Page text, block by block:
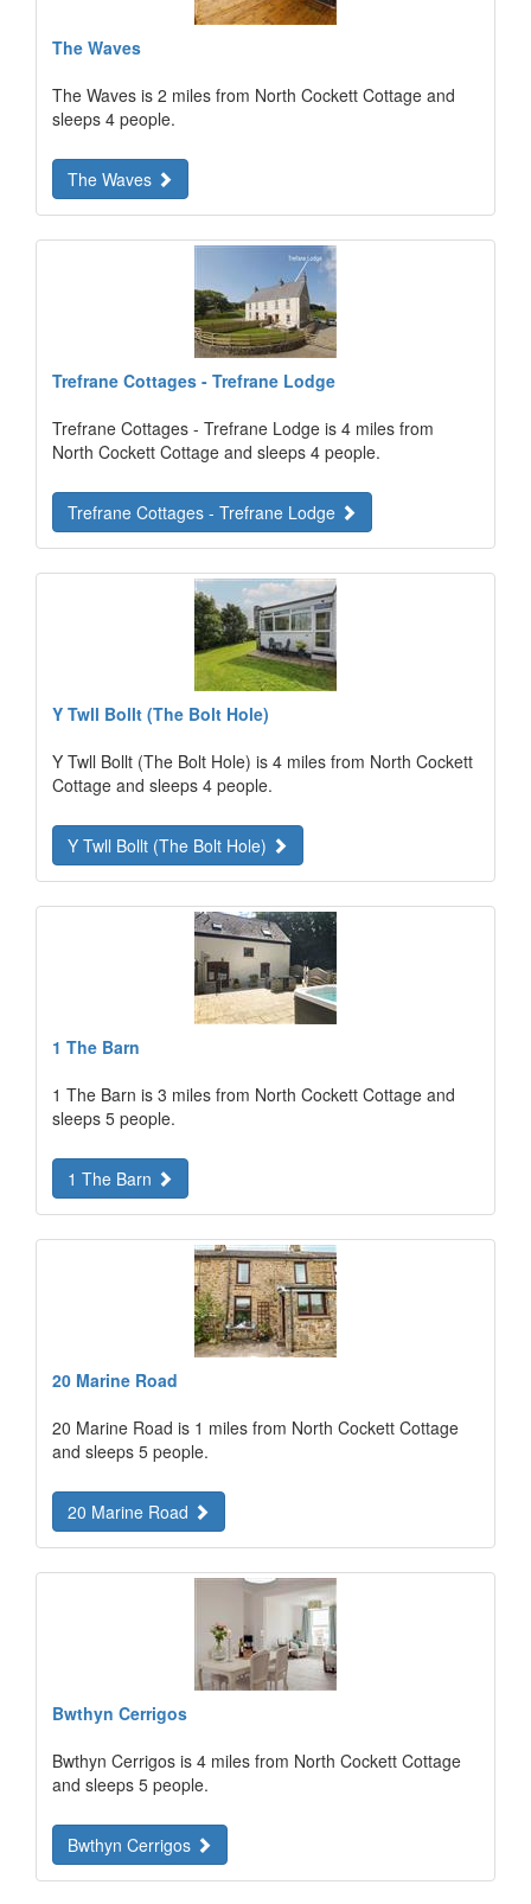
The Waves
The Waves is 2 miles from North Cockett Cottage and
sleeps 4 people.
The Waves
Trefrane Cottages - Trefrane Lodge
Trefrane Cottages - Trefrane Lodge is 4 miles from
North Cockett Cottage and sleeps 4 people.
Trefrane Cottages - Trefrane Lodge
Y Twll Bollt (The Bolt Hole)
Y Twll Bollt (The Bolt Hole) is 4 miles from North Cockett
Cottage and sleeps 4 people.
Y Twll Bollt (The Bolt Hole)
1 The Barn
1 The Barn is 3 miles from North Cockett Cottage and
sleeps 5 people.
1 The Barn
20 Marine Road
20 Marine Road is 1 miles from North Cockett Cottage
and sleeps 5 people.
20 Marine Road
Bwthyn Cerrigos
Bwthyn Cerrigos is 4 miles from North Cockett Cottage
and sleeps 5 people.
Bwthyn Cerrigos